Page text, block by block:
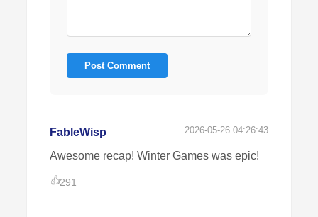
Post Comment
FableWisp 2026-05-26 04:26:43
Awesome recap! Winter Games was epic!
👍291